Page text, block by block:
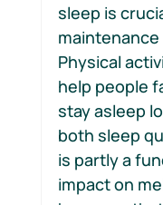
sleep is
Physical
help people
stay asleep
both sleep
is partly a
impact on